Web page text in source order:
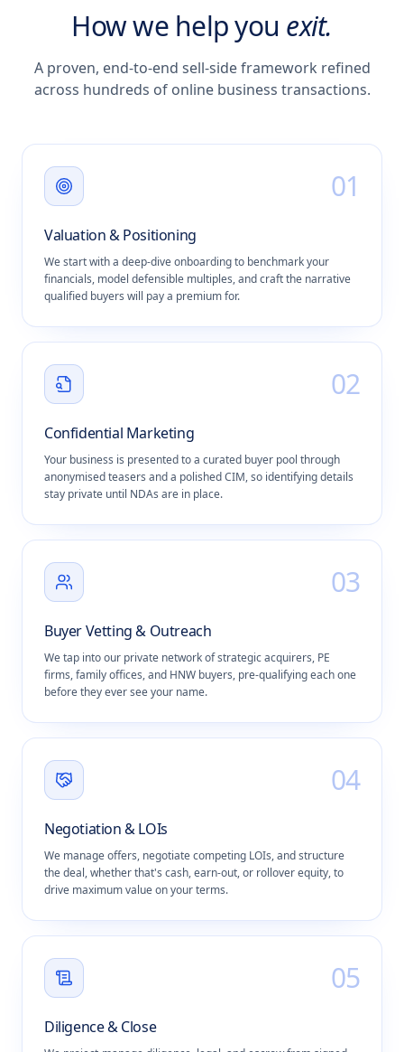
How we help you exit.
A proven, end-to-end sell-side framework refined
across hundreds of online business transactions.
01
Valuation & Positioning
We start with a deep-dive onboarding to benchmark your
financials, model defensible multiples, and craft the narrative
qualified buyers will pay a premium for.
02
Confidential Marketing
Your business is presented to a curated buyer pool through
anonymised teasers and a polished CIM, so identifying details
stay private until NDAs are in place.
03
Buyer Vetting & Outreach
We tap into our private network of strategic acquirers, PE
firms, family offices, and HNW buyers, pre-qualifying each one
before they ever see your name.
04
Negotiation & LOIs
We manage offers, negotiate competing LOIs, and structure
the deal, whether that's cash, earn-out, or rollover equity, to
drive maximum value on your terms.
05
Diligence & Close